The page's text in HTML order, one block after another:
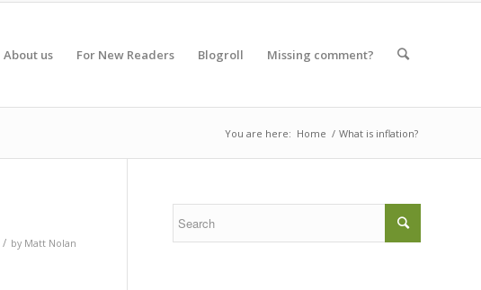
About us For New Readers Blogroll Missing comment?
You are here: Home / What is inflation?
/ by Matt Nolan